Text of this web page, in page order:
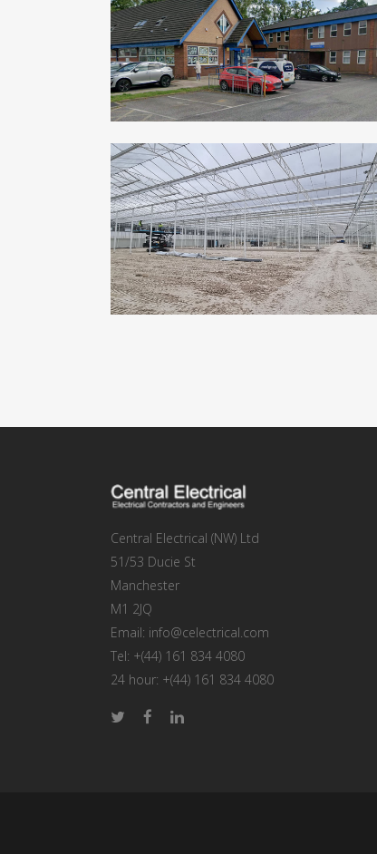
Commercial, Healthcare
ZOOM VIEW
ASKAM PHARMS – SALISBURY
Commercial, Industrial
ZOOM VIEW
Central Electrical (NW) Ltd
51/53 Ducie St
Manchester
M1 2JQ
Email: info@celectrical.com
Tel: +(44) 161 834 4080
24 hour: +(44) 161 834 4080